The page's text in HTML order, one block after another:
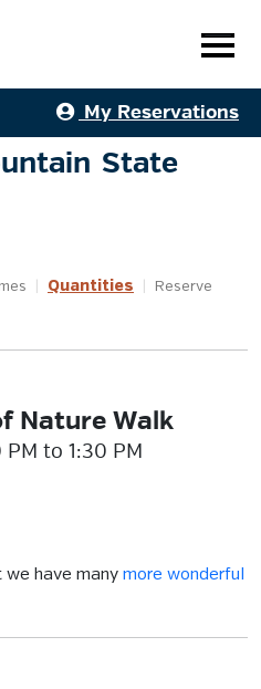
My Reservations
State
Quantities Reserve
Nature Walk
PM to 1:30 PM
we have many more wonderful